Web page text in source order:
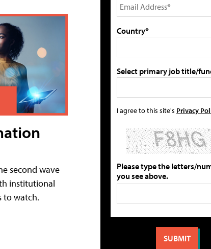
second wave
institutional
to watch.
Country*
Select primary job title/
I agree to this site's Privacy
Please type the letters/
you see above.